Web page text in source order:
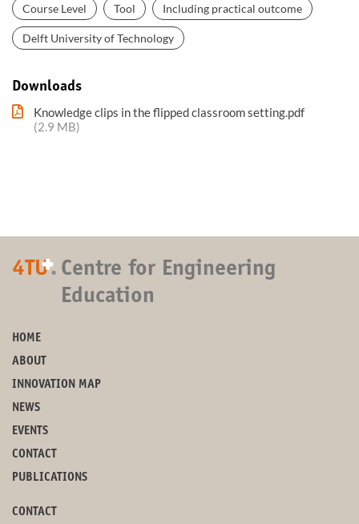
Course Level Tool Including practical outcome
Delft University of Technology
Downloads
Knowledge clips in the flipped classroom setting.pdf
(2.9 MB)
4TU+. Centre for Engineering
Education
HOME
ABOUT
INNOVATION MAP
NEWS
EVENTS
CONTACT
PUBLICATIONS
CONTACT